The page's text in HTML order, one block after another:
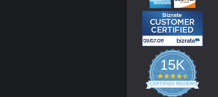
15K
4.3
star
rating
CERTIFIED REVIEWS